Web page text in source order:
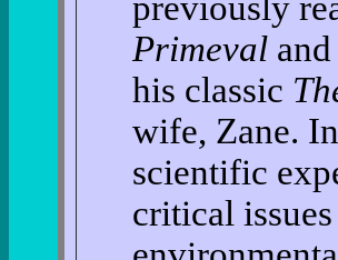
Primevaland
his classic
wife, Zane.
scientific
critical